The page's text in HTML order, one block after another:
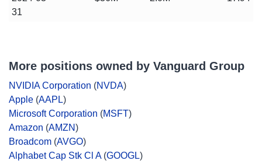
31
More positions owned by Vanguard Group
NVIDIA Corporation (NVDA)
Apple (AAPL)
Microsoft Corporation (MSFT)
Amazon (AMZN)
Broadcom (AVGO)
Alphabet Cap Stk Cl A(GOOGL)